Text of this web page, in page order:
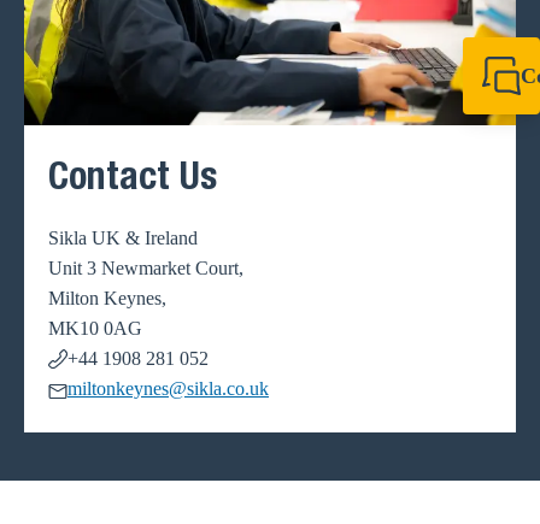
Contact Us
Sikla UK & Ireland
Unit 3 Newmarket Court,
Milton Keynes,
MK10 0AG
+44 1908 281 052
miltonkeynes@sikla.co.uk
+44 1908 281 052